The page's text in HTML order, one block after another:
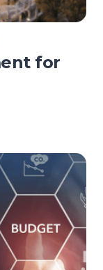
for